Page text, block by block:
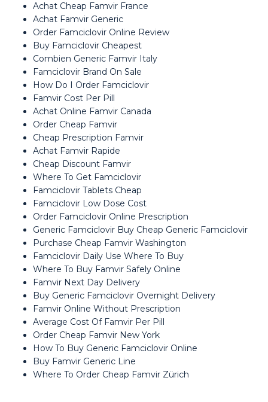
Achat Cheap Famvir France
Achat Famvir Generic
Order Famciclovir Online Review
Buy Famciclovir Cheapest
Combien Generic Famvir Italy
Famciclovir Brand On Sale
How Do I Order Famciclovir
Famvir Cost Per Pill
Achat Online Famvir Canada
Order Cheap Famvir
Cheap Prescription Famvir
Achat Famvir Rapide
Cheap Discount Famvir
Where To Get Famciclovir
Famciclovir Tablets Cheap
Famciclovir Low Dose Cost
Order Famciclovir Online Prescription
Generic Famciclovir Buy Cheap Generic Famciclovir
Purchase Cheap Famvir Washington
Famciclovir Daily Use Where To Buy
Where To Buy Famvir Safely Online
Famvir Next Day Delivery
Buy Generic Famciclovir Overnight Delivery
Famvir Online Without Prescription
Average Cost Of Famvir Per Pill
Order Cheap Famvir New York
How To Buy Generic Famciclovir Online
Buy Famvir Generic Line
Where To Order Cheap Famvir Zürich